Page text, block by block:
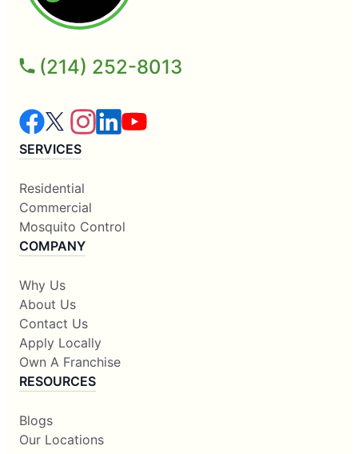
(214) 252-8013
SERVICES
Residential
Commercial
Mosquito Control
COMPANY
Why Us
About Us
Contact Us
Apply Locally
Own A Franchise
RESOURCES
Blogs
Our Locations